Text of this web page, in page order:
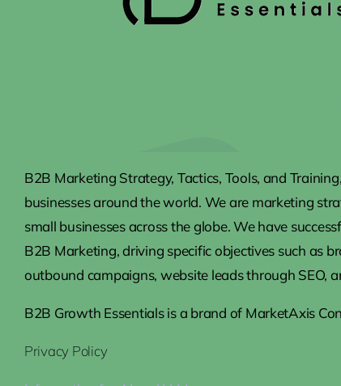
B2B Marketing Strategy, Tactics, Tools, and
businesses around the world. We are marketing
small businesses across the globe. We have
B2B Marketing, driving specific objectives such as
outbound campaigns, website leads through SEO,
B2B Growth Essentials is a brand of MarketAxis
Privacy Policy